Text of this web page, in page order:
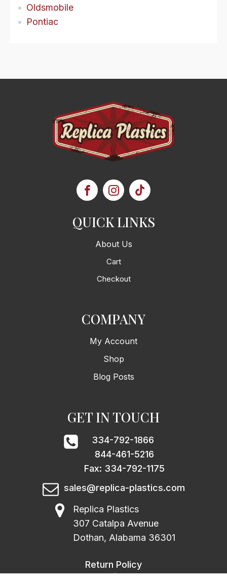
Oldsmobile
Pontiac
QUICK LINKS
About Us
Cart
Checkout
COMPANY
My Account
Shop
Blog Posts
GET IN TOUCH
334-792-1866
844-461-5216
Fax: 334-792-1175
sales@replica-plastics.com
Replica Plastics
307 Catalpa Avenue
Dothan, Alabama 36301
Return Policy